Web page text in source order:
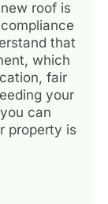
roof is
that
which
fair
your
can
property is